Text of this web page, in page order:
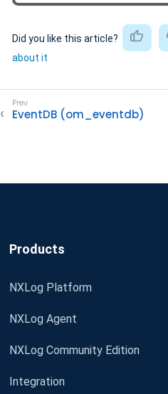
Did you like this article?
about it
EventDB (om_eventdb)
Products
NXLog Platform
NXLog Agent
NXLog Community Edition
Integration